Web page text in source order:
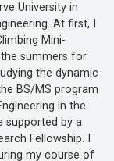
University in
At first, I
Mini-
summers for
the dynamic
BS/MS program
in the
supported by a
Fellowship. I
my course of